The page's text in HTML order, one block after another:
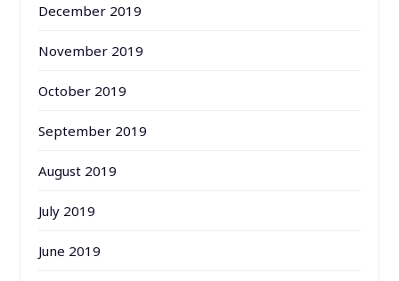
December 2019
November 2019
October 2019
September 2019
August 2019
July 2019
June 2019